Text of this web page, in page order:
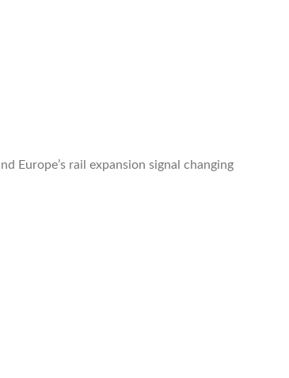
Europe’s rail expansion signal changing